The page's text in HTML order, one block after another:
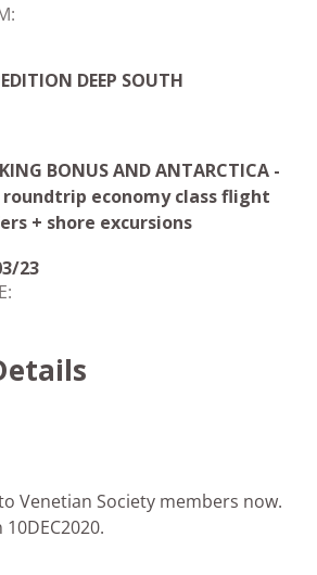
DEEP SOUTH
BONUS AND ANTARCTICA -
- roundtrip economy class flight
+ shore excursions
23
Venetian Society members now.